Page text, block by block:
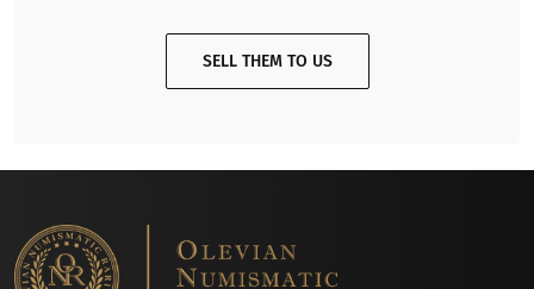
SELL THEM TO US